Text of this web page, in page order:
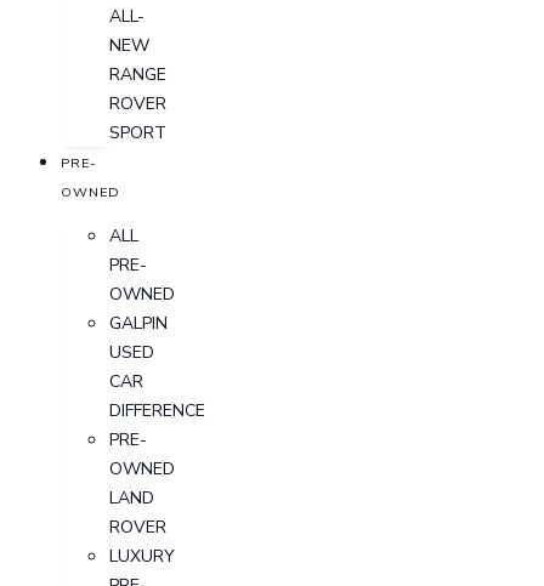
ALL-
NEW
RANGE
ROVER
SPORT
PRE-
OWNED
ALL
PRE-
OWNED
GALPIN
USED
CAR
DIFFERENCE
PRE-
OWNED
LAND
ROVER
LUXURY